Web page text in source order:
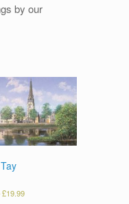
by our
£19.99